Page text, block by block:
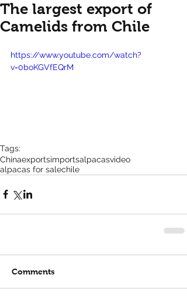
The largest export of
Camelids from Chile
https://www.youtube.com/watch?
v=0boKGVfEQrM
Tags:
Chinaexportsimportsalpacasvideo
alpacas for salechile
Comments